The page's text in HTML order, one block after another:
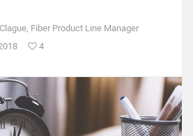
Fiber Product Line Manager
4